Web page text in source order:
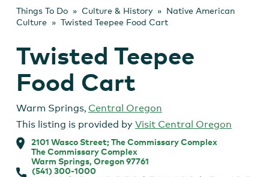
Things To Do Culture & History
Native American
Culture
Twisted Teepee Food Cart
Twisted Teepee
Food Cart
Warm Springs, Central Oregon
This listing is provided by Visit Central Oregon
2101 Wasco Street; The Commissary Complex
The Commissary Complex
Warm Springs, Oregon 97761
(541) 300-1000